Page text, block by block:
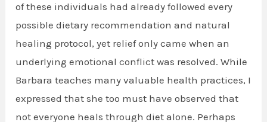
of these individuals had already followed every
possible dietary recommendation and natural
healing protocol, yet relief only came when an
underlying emotional conflict was resolved. While
Barbara teaches many valuable health practices, I
expressed that she too must have observed that
not everyone heals through diet alone. Perhaps